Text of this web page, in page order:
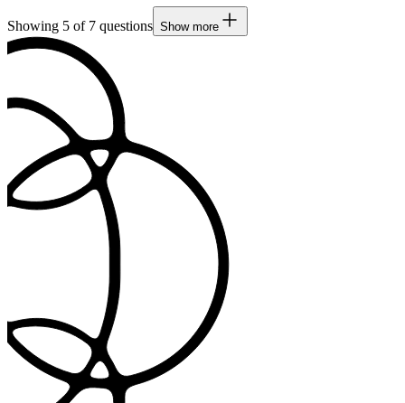
Showing 5 of 7 questions Show more